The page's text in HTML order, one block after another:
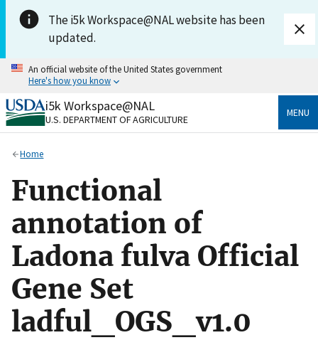
Skip to main content
The i5k Workspace@NAL website has been
updated.
An official website of the United States government
Here's how you know
Official websites use .gov
A.govwebsite belongs to an official government
Secure .gov websites use HTTPS
Alock( ) orhttps://means you’ve safely connected
to the .gov website. Share sensitive information only
on official, secure websites.
i5k Workspace@NAL
U.S. DEPARTMENT OF AGRICULTURE
MENU
Home
Functional
annotation of
Ladona fulva Official
Gene Set
ladful_OGS_v1.0